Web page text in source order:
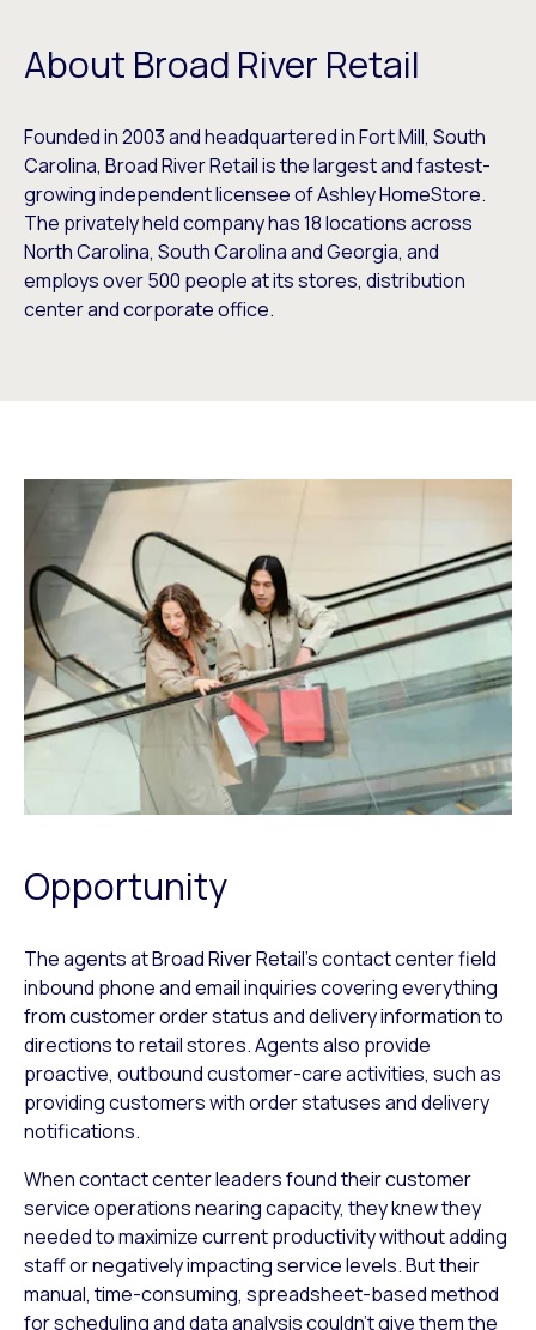
About Broad River Retail
Founded in 2003 and headquartered in Fort Mill, South
Carolina, Broad River Retail is the largest and fastest-
growing independent licensee of Ashley HomeStore.
The privately held company has 18 locations across
North Carolina, South Carolina and Georgia, and
employs over 500 people at its stores, distribution
center and corporate office.
Opportunity
The agents at Broad River Retail’s contact center field
inbound phone and email inquiries covering everything
from customer order status and delivery information to
directions to retail stores. Agents also provide
proactive, outbound customer-care activities, such as
providing customers with order statuses and delivery
notifications.
When contact center leaders found their customer
service operations nearing capacity, they knew they
needed to maximize current productivity without adding
staff or negatively impacting service levels. But their
manual, time-consuming, spreadsheet-based method
for scheduling and data analysis couldn’t give them the